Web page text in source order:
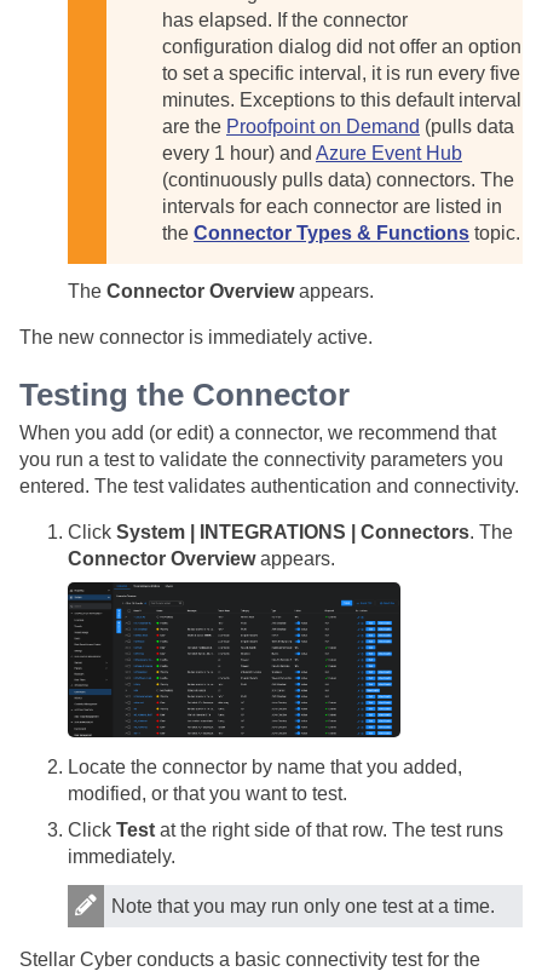
has elapsed. If the connector
configuration dialog did not offer an option
to set a specific interval, it is run every five
minutes. Exceptions to this default interval
are the Proofpoint on Demand (pulls data
every 1 hour) and Azure Event Hub
(continuously pulls data) connectors. The
intervals for each connector are listed in
the Connector Types & Functions topic.
The Connector Overviewappears.
The new connector is immediately active.
Testing the Connector
When you add (or edit) a connector, we recommend that
you run a test to validate the connectivity parameters you
entered. The test validates authentication and connectivity.
Click System | INTEGRATIONS | Connectors. The
Connector Overviewappears.
Locate the connector by name that you added,
modified, or that you want to test.
Click Test at the right side of that row. The test runs
immediately.
Note that you may run only one test at a time.
Stellar Cyber conducts a basic connectivity test for the